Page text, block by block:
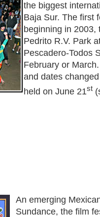
the biggest
Baja Sur. The first
beginning in
Pedrito R.V. Park
Pescadero-Todos
February or
and dates
held on June 21st
An emerging
Sundance, the film